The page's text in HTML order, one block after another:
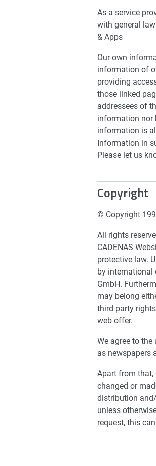
As a service
with general
& Apps
Our own
information of
providing
those linked
addressees of
information nor
information is
Information in
Please let us
Copyright
© Copyright
All rights
CADENAS
protective law.
by international
GmbH.
may belong
third party
web offer.
We agree to
as newspapers
Apart from that,
changed or
distribution
unless
request, this